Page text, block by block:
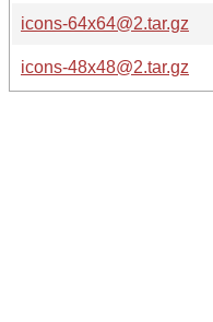
icons-64x64@2.tar.gz
icons-48x48@2.tar.gz